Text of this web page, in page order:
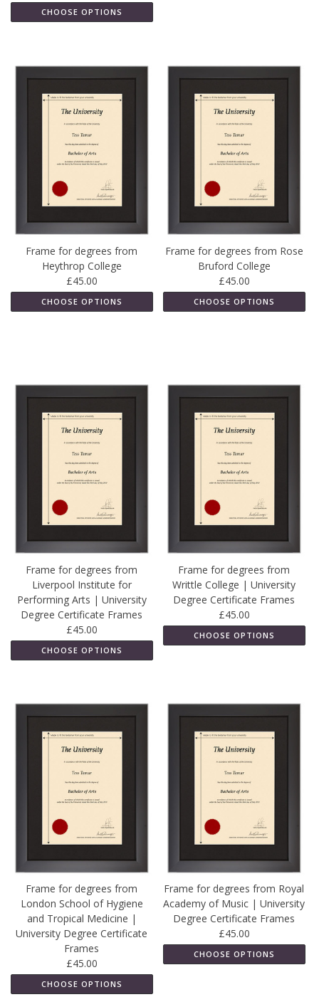
CHOOSE OPTIONS
Frame for degrees from
Heythrop College
£45.00
CHOOSE OPTIONS
Frame for degrees from Rose
Bruford College
£45.00
CHOOSE OPTIONS
Frame for degrees from
Liverpool Institute for
Performing Arts | University
Degree Certificate Frames
£45.00
CHOOSE OPTIONS
Frame for degrees from
Writtle College | University
Degree Certificate Frames
£45.00
CHOOSE OPTIONS
Frame for degrees from
London School of Hygiene
and Tropical Medicine |
University Degree Certificate
Frames
£45.00
CHOOSE OPTIONS
Frame for degrees from Royal
Academy of Music | University
Degree Certificate Frames
£45.00
CHOOSE OPTIONS